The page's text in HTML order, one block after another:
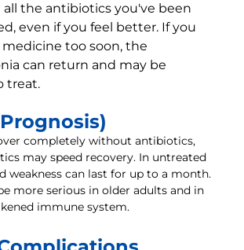
all the antibiotics you've been
even if you feel better. If you
too soon, the
can return and may be
treat.
completely without antibiotics,
may speed recovery. In untreated
weakness can last for up to a month.
more serious in older adults and in
immune system.